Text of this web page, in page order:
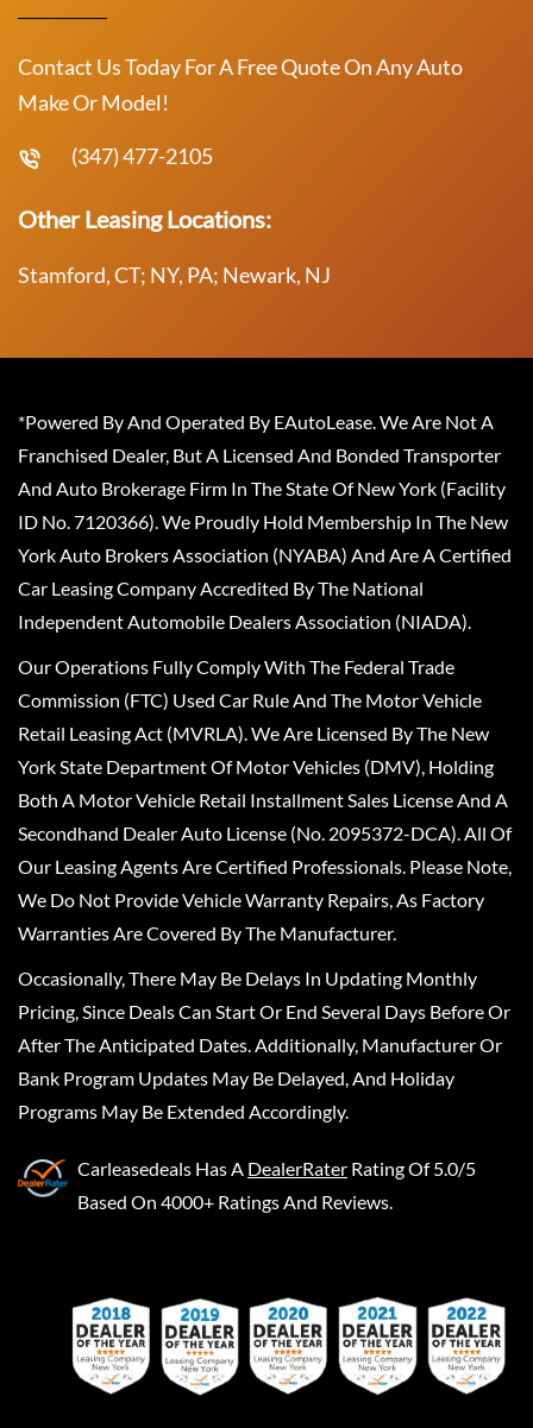
Contact Us Today For A Free Quote On Any Auto
Make Or Model!
(347) 477-2105
Other Leasing Locations:
Stamford, CT; NY, PA; Newark, NJ
*Powered By And Operated By EAutoLease. We Are Not A
Franchised Dealer, But A Licensed And Bonded Transporter
And Auto Brokerage Firm In The State Of New York (Facility
ID No. 7120366). We Proudly Hold Membership In The New
York Auto Brokers Association (NYABA) And Are A Certified
Car Leasing Company Accredited By The National
Independent Automobile Dealers Association (NIADA).
Our Operations Fully Comply With The Federal Trade
Commission (FTC) Used Car Rule And The Motor Vehicle
Retail Leasing Act (MVRLA). We Are Licensed By The New
York State Department Of Motor Vehicles (DMV), Holding
Both A Motor Vehicle Retail Installment Sales License And A
Secondhand Dealer Auto License (No. 2095372-DCA). All Of
Our Leasing Agents Are Certified Professionals. Please Note,
We Do Not Provide Vehicle Warranty Repairs, As Factory
Warranties Are Covered By The Manufacturer.
Occasionally, There May Be Delays In Updating Monthly
Pricing, Since Deals Can Start Or End Several Days Before Or
After The Anticipated Dates. Additionally, Manufacturer Or
Bank Program Updates May Be Delayed, And Holiday
Programs May Be Extended Accordingly.
Carleasedeals Has A DealerRater Rating Of 5.0/5
Based On 4000+ Ratings And Reviews.